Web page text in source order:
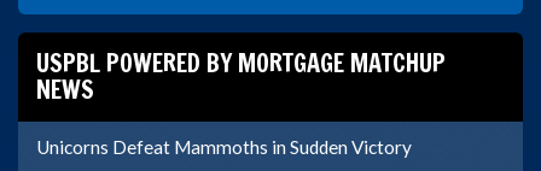
USPBL POWERED BY MORTGAGE MATCHUP
NEWS
Unicorns Defeat Mammoths in Sudden Victory